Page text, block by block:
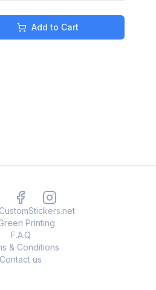
Add to Cart
CustomStickers.net
Printing
F.A.Q
& Conditions
Contact us